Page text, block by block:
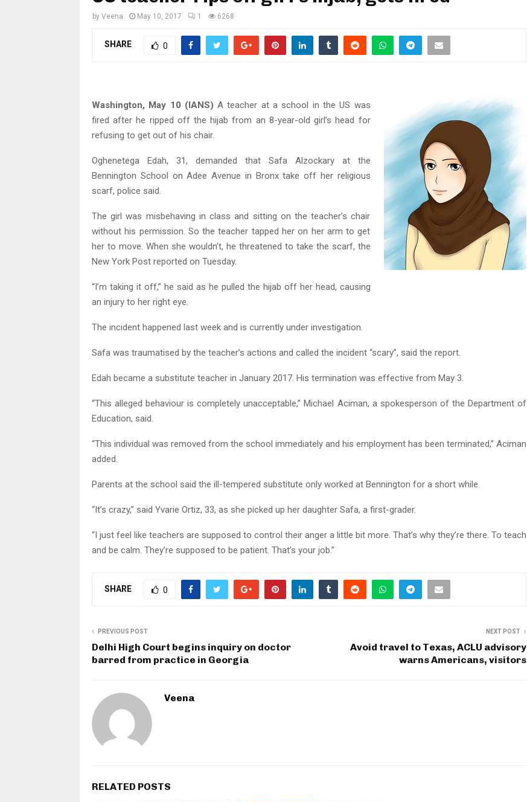
by Veena May 10, 2017 1 6268
SHARE 0
Washington, May 10 (IANS) A teacher at a school in the US was
fired after he ripped off the hijab from an 8-year-old girl’s head for
refusing to get out of his chair.
Oghenetega Edah, 31, demanded that Safa Alzockary at the
Bennington School on Adee Avenue in Bronx take off her religious
scarf, police said.
The girl was misbehaving in class and sitting on the teacher’s chair
without his permission. So the teacher tapped her on her arm to get
her to move. When she wouldn’t, he threatened to take the scarf, the
New York Post reported on Tuesday.
“I’m taking it off,” he said as he pulled the hijab off her head, causing
an injury to her right eye.
The incident happened last week and is currently under investigation.
Safa was traumatised by the teacher’s actions and called the incident “scary”, said the report.
Edah became a substitute teacher in January 2017. His termination was effective from May 3.
“This alleged behaviour is completely unacceptable,” Michael Aciman, a spokesperson of the Department of
Education, said.
“This individual was removed from the school immediately and his employment has been terminated,” Aciman
added.
Parents at the school said the ill-tempered substitute only worked at Bennington for a short while.
“It’s crazy,” said Yvarie Ortiz, 33, as she picked up her daughter Safa, a first-grader.
“I just feel like teachers are supposed to control their anger a little bit more. That’s why they’re there. To teach
and be calm. They’re supposed to be patient. That’s your job.”
SHARE 0
PREVIOUS POST
Delhi High Court begins inquiry on doctor
barred from practice in Georgia
NEXT POST
Avoid travel to Texas, ACLU advisory
warns Americans, visitors
Veena
RELATED POSTS